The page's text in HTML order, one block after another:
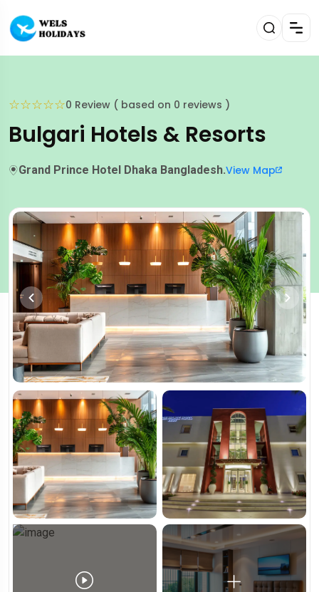
☆☆☆☆☆0 Review ( based on 0 reviews )
Bulgari Hotels & Resorts
Grand Prince Hotel Dhaka Bangladesh.View Map